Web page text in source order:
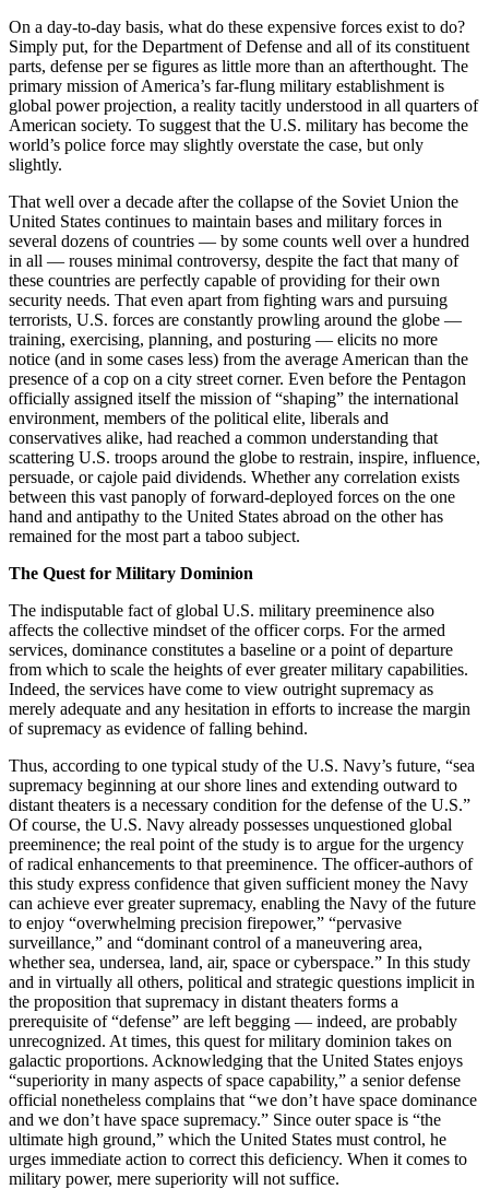
On a day-to-day basis, what do these expensive forces exist to do?
Simply put, for the Department of Defense and all of its constituent
parts, defense per se figures as little more than an afterthought. The
primary mission of America’s far-flung military establishment is
global power projection, a reality tacitly understood in all quarters of
American society. To suggest that the U.S. military has become the
world’s police force may slightly overstate the case, but only
slightly.
That well over a decade after the collapse of the Soviet Union the
United States continues to maintain bases and military forces in
several dozens of countries — by some counts well over a hundred
in all — rouses minimal controversy, despite the fact that many of
these countries are perfectly capable of providing for their own
security needs. That even apart from fighting wars and pursuing
terrorists, U.S. forces are constantly prowling around the globe —
training, exercising, planning, and posturing — elicits no more
notice (and in some cases less) from the average American than the
presence of a cop on a city street corner. Even before the Pentagon
officially assigned itself the mission of “shaping” the international
environment, members of the political elite, liberals and
conservatives alike, had reached a common understanding that
scattering U.S. troops around the globe to restrain, inspire, influence,
persuade, or cajole paid dividends. Whether any correlation exists
between this vast panoply of forward-deployed forces on the one
hand and antipathy to the United States abroad on the other has
remained for the most part a taboo subject.
The Quest for Military Dominion
The indisputable fact of global U.S. military preeminence also
affects the collective mindset of the officer corps. For the armed
services, dominance constitutes a baseline or a point of departure
from which to scale the heights of ever greater military capabilities.
Indeed, the services have come to view outright supremacy as
merely adequate and any hesitation in efforts to increase the margin
of supremacy as evidence of falling behind.
Thus, according to one typical study of the U.S. Navy’s future, “sea
supremacy beginning at our shore lines and extending outward to
distant theaters is a necessary condition for the defense of the U.S.”
Of course, the U.S. Navy already possesses unquestioned global
preeminence; the real point of the study is to argue for the urgency
of radical enhancements to that preeminence. The officer-authors of
this study express confidence that given sufficient money the Navy
can achieve ever greater supremacy, enabling the Navy of the future
to enjoy “overwhelming precision firepower,” “pervasive
surveillance,” and “dominant control of a maneuvering area,
whether sea, undersea, land, air, space or cyberspace.” In this study
and in virtually all others, political and strategic questions implicit in
the proposition that supremacy in distant theaters forms a
prerequisite of “defense” are left begging — indeed, are probably
unrecognized. At times, this quest for military dominion takes on
galactic proportions. Acknowledging that the United States enjoys
“superiority in many aspects of space capability,” a senior defense
official nonetheless complains that “we don’t have space dominance
and we don’t have space supremacy.” Since outer space is “the
ultimate high ground,” which the United States must control, he
urges immediate action to correct this deficiency. When it comes to
military power, mere superiority will not suffice.